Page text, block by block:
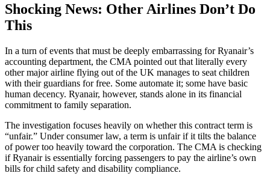
Shocking News: Other Airlines Don’t Do
This
In a turn of events that must be deeply embarrassing for Ryanair’s
accounting department, the CMA pointed out that literally every
other major airline flying out of the UK manages to seat children
with their guardians for free. Some automate it; some have basic
human decency. Ryanair, however, stands alone in its financial
commitment to family separation.
The investigation focuses heavily on whether this contract term is
“unfair.” Under consumer law, a term is unfair if it tilts the balance
of power too heavily toward the corporation. The CMA is checking
if Ryanair is essentially forcing passengers to pay the airline’s own
bills for child safety and disability compliance.